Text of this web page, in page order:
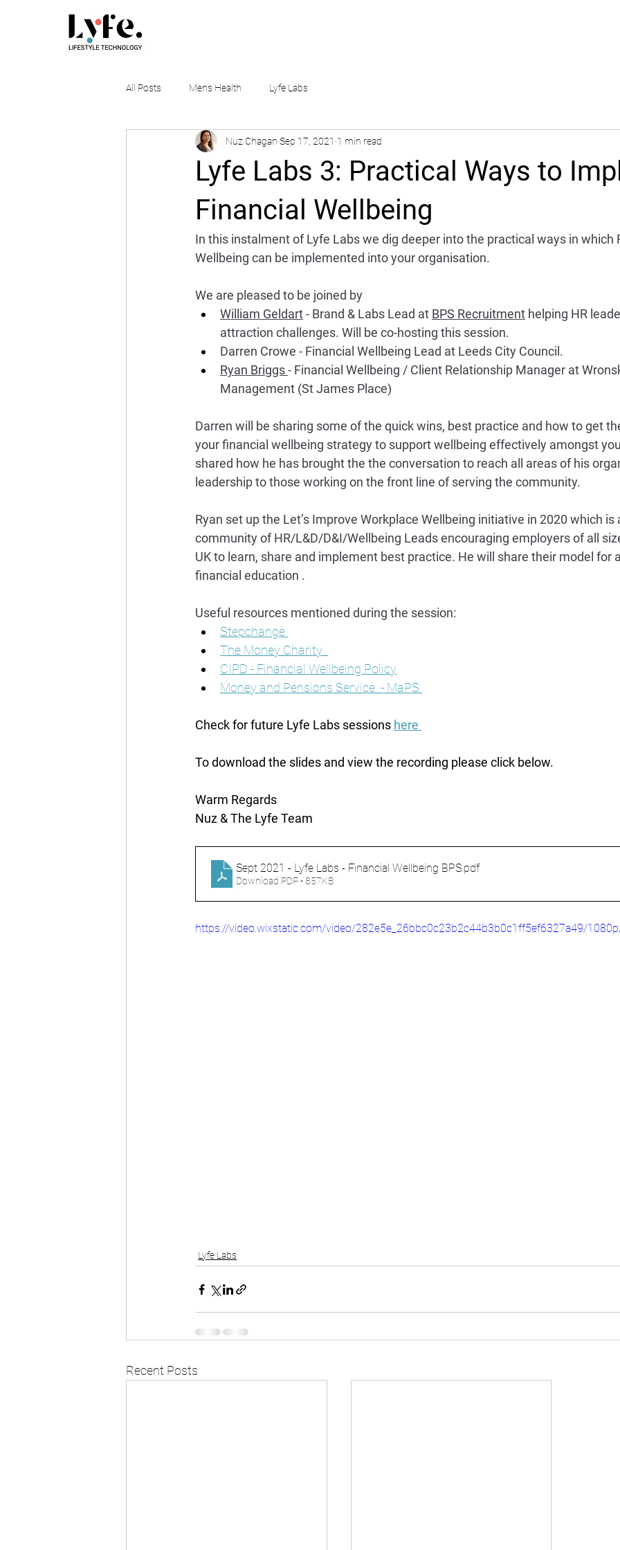
All Posts Mens Health Lyfe Labs
Lyfe Labs 3: Practical Ways to
Financial Wellbeing
Nuz Chagan Sep 17, 2021 1 min read
In this instalment of Lyfe Labs we dig deeper into the practical ways in which
Wellbeing can be implemented into your organisation.
We are pleased to be joined by
William Geldart - Brand & Labs Lead at BPS Recruitment helping HR
attraction challenges. Will be co-hosting this session.
Darren Crowe - Financial Wellbeing Lead at Leeds City Council.
Ryan Briggs - Financial Wellbeing / Client Relationship Manager at
Management (St James Place)
Darren will be sharing some of the quick wins, best practice and how to get
your financial wellbeing strategy to support wellbeing effectively amongst
shared how he has brought the the conversation to reach all areas of his
leadership to those working on the front line of serving the community.
Ryan set up the Let’s Improve Workplace Wellbeing initiative in 2020 which is
community of HR/L&D/D&I/Wellbeing Leads encouraging employers of all
UK to learn, share and implement best practice. He will share their model for
financial education .
Useful resources mentioned during the session:
Stepchange
The Money Charity
CIPD - Financial Wellbeing Policy
Money and Pensions Service  - MaPS
Check for future Lyfe Labs sessions here
To download the slides and view the recording please click below.
Warm Regards
Nuz & The Lyfe Team
Sept 2021 - Lyfe Labs - Financial Wellbeing BPS .pdf
Download PDF • 857KB
https://video.wixstatic.com/video/282e5e_26bbc0c23b2c44b3b0c1ff5ef6327a49/
Lyfe Labs
Recent Posts